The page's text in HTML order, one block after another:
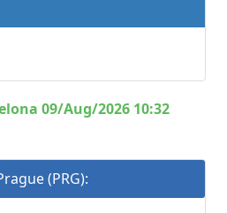
09/Aug/2026 10:32
(PRG):